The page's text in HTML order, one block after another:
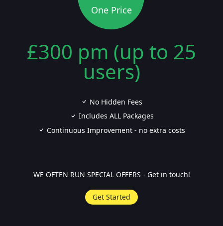
One Price
£300 pm (up to 25
users)
No Hidden Fees
Includes ALL Packages
Continuous Improvement - no extra costs
WE OFTEN RUN SPECIAL OFFERS - Get in touch!
Get Started